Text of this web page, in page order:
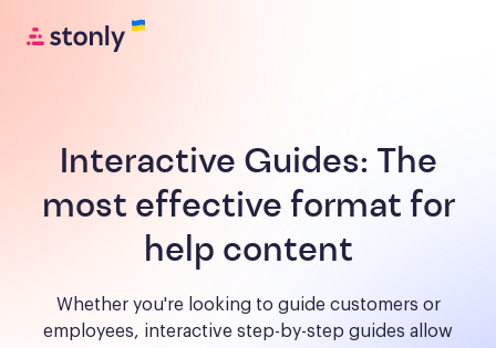
Interactive Guides: The
most effective format for
help content
Whether you're looking to guide customers or
employees, interactive step-by-step guides allow